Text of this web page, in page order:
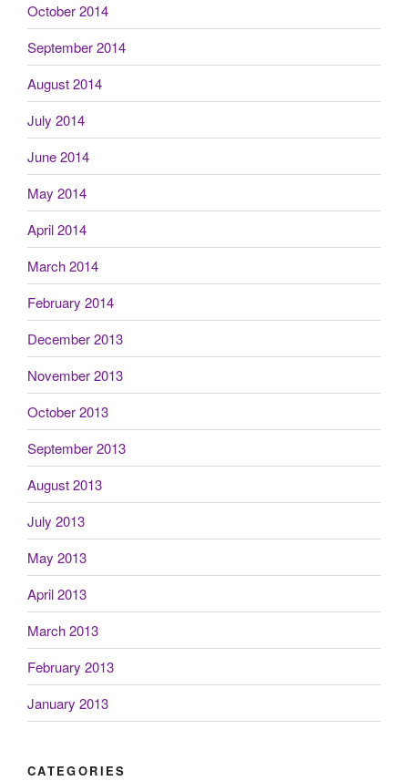
October 2014
September 2014
August 2014
July 2014
June 2014
May 2014
April 2014
March 2014
February 2014
December 2013
November 2013
October 2013
September 2013
August 2013
July 2013
May 2013
April 2013
March 2013
February 2013
January 2013
CATEGORIES